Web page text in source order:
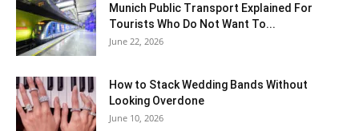
Munich Public Transport Explained For
Tourists Who Do Not Want To...
June 22, 2026
How to Stack Wedding Bands Without
Looking Overdone
June 10, 2026